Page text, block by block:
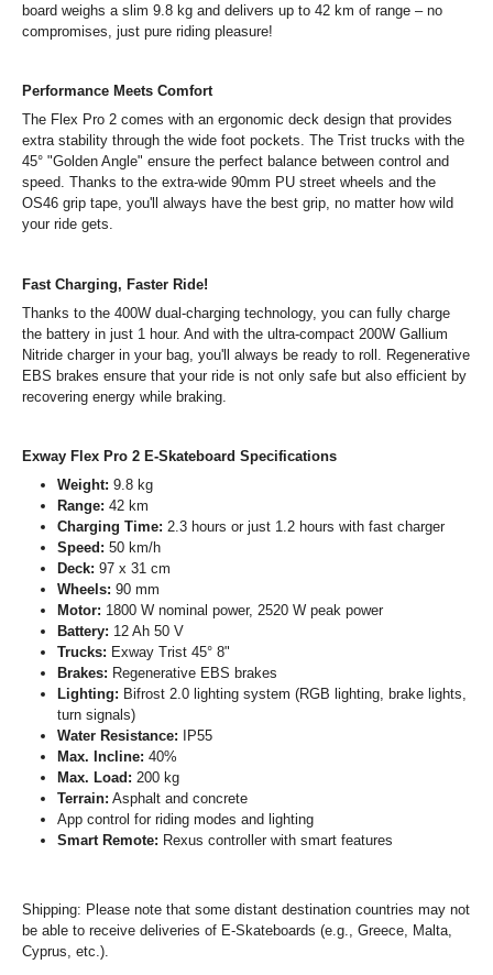
board weighs a slim 9.8 kg and delivers up to 42 km of range – no
compromises, just pure riding pleasure!
Performance Meets Comfort
The Flex Pro 2 comes with an ergonomic deck design that provides
extra stability through the wide foot pockets. The Trist trucks with the
45° "Golden Angle" ensure the perfect balance between control and
speed. Thanks to the extra-wide 90mm PU street wheels and the
OS46 grip tape, you'll always have the best grip, no matter how wild
your ride gets.
Fast Charging, Faster Ride!
Thanks to the 400W dual-charging technology, you can fully charge
the battery in just 1 hour. And with the ultra-compact 200W Gallium
Nitride charger in your bag, you'll always be ready to roll. Regenerative
EBS brakes ensure that your ride is not only safe but also efficient by
recovering energy while braking.
Exway Flex Pro 2 E-Skateboard Specifications
Weight: 9.8 kg
Range: 42 km
Charging Time: 2.3 hours or just 1.2 hours with fast charger
Speed: 50 km/h
Deck: 97 x 31 cm
Wheels: 90 mm
Motor: 1800 W nominal power, 2520 W peak power
Battery: 12 Ah 50 V
Trucks: Exway Trist 45° 8"
Brakes: Regenerative EBS brakes
Lighting: Bifrost 2.0 lighting system (RGB lighting, brake lights,
turn signals)
Water Resistance: IP55
Max. Incline: 40%
Max. Load: 200 kg
Terrain: Asphalt and concrete
App control for riding modes and lighting
Smart Remote: Rexus controller with smart features
Shipping: Please note that some distant destination countries may not
be able to receive deliveries of E-Skateboards (e.g., Greece, Malta,
Cyprus, etc.).